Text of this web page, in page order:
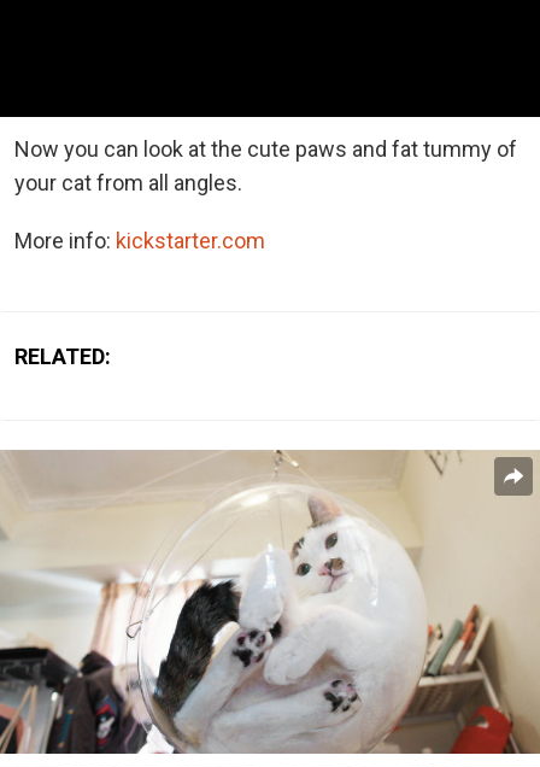
Now you can look at the cute paws and fat tummy of
your cat from all angles.
More info: kickstarter.com
RELATED: